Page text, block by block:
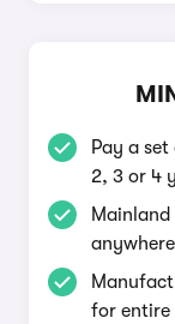
Pay a
2, 3 or 4
for